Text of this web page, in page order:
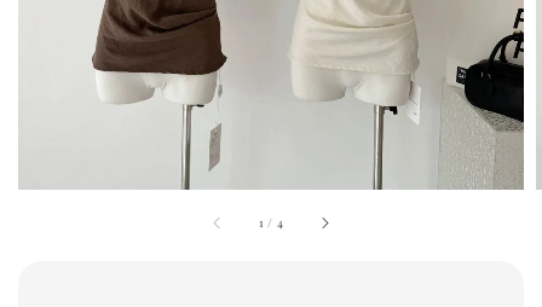
1 / 4